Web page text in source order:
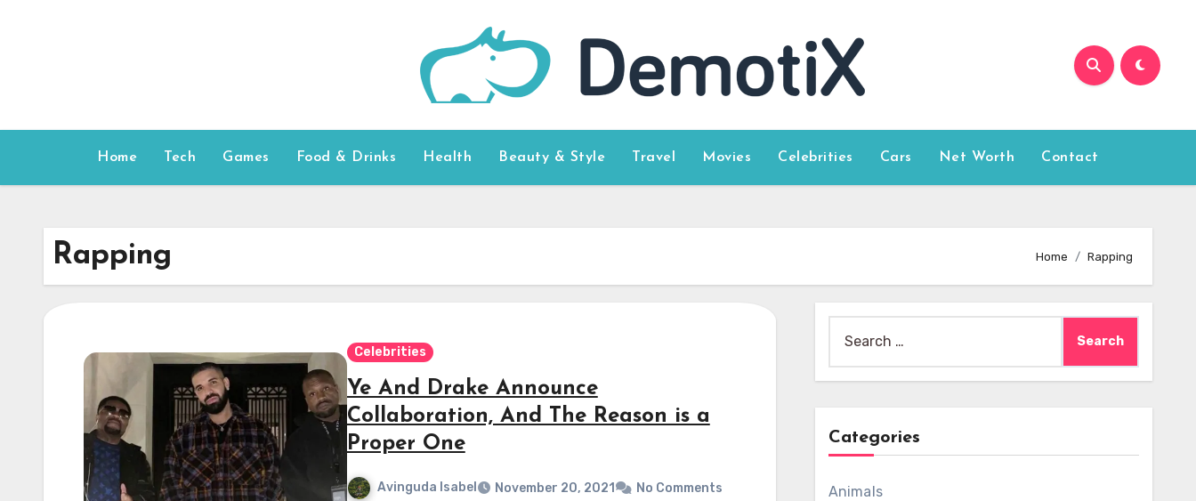
Home Tech Games Food & Drinks Health Beauty & Style Travel Movies Celebrities Cars Net Worth Contact
Rapping Home Rapping
Celebrities
Ye And Drake Announce
Collaboration, And The Reason is a
Proper One
Avinguda Isabel November 20, 2021 No Comments
for:
Categories
Animals